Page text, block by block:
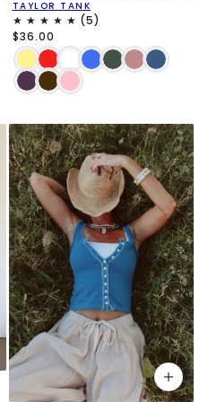
TAYLOR TANK
$36.00